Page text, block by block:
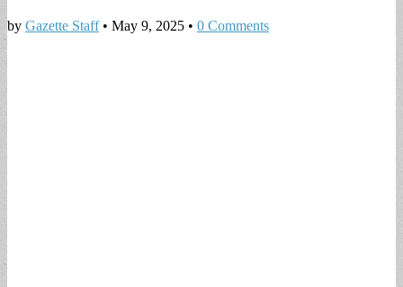
by Gazette Staff• May 9, 2025 • 0 Comments